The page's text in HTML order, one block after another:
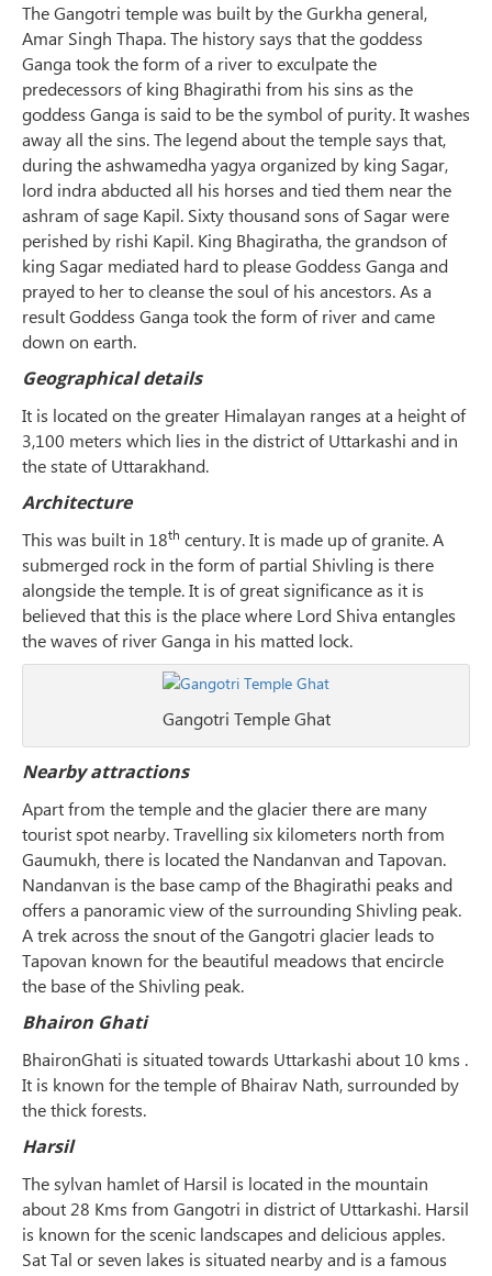
The Gangotri temple was built by the Gurkha general,
Amar Singh Thapa. The history says that the goddess
Ganga took the form of a river to exculpate the
predecessors of king Bhagirathi from his sins as the
goddess Ganga is said to be the symbol of purity. It washes
away all the sins. The legend about the temple says that,
during the ashwamedha yagya organized by king Sagar,
lord indra abducted all his horses and tied them near the
ashram of sage Kapil. Sixty thousand sons of Sagar were
perished by rishi Kapil. King Bhagiratha, the grandson of
king Sagar mediated hard to please Goddess Ganga and
prayed to her to cleanse the soul of his ancestors. As a
result Goddess Ganga took the form of river and came
down on earth.
Geographical details
It is located on the greater Himalayan ranges at a height of
3,100 meters which lies in the district of Uttarkashi and in
the state of Uttarakhand.
Architecture
This was built in 18th century. It is made up of granite. A
submerged rock in the form of partial Shivling is there
alongside the temple. It is of great significance as it is
believed that this is the place where Lord Shiva entangles
the waves of river Ganga in his matted lock.
Gangotri Temple Ghat
Nearby attractions
Apart from the temple and the glacier there are many
tourist spot nearby. Travelling six kilometers north from
Gaumukh, there is located the Nandanvan and Tapovan.
Nandanvan is the base camp of the Bhagirathi peaks and
offers a panoramic view of the surrounding Shivling peak.
A trek across the snout of the Gangotri glacier leads to
Tapovan known for the beautiful meadows that encircle
the base of the Shivling peak.
Bhairon Ghati
BhaironGhati is situated towards Uttarkashi about 10 kms .
It is known for the temple of Bhairav Nath, surrounded by
the thick forests.
Harsil
The sylvan hamlet of Harsil is located in the mountain
about 28 Kms from Gangotri in district of Uttarkashi. Harsil
is known for the scenic landscapes and delicious apples.
Sat Tal or seven lakes is situated nearby and is a famous